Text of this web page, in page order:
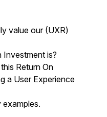
value our (UXR)
Investment is?
Return On
a User Experience